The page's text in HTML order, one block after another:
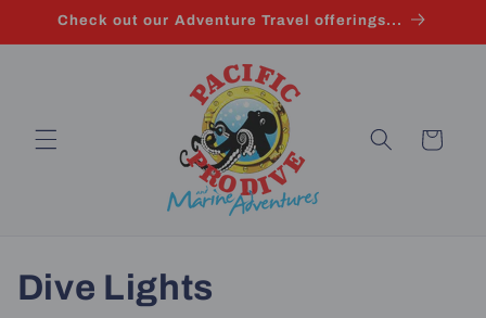
Skip to
Check out our Adventure Travel offerings...
Cart
C
Dive Lights